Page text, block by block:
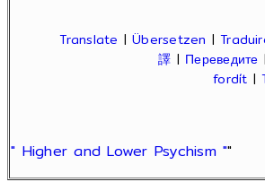
Translate |Übersetzen |
譯 | Переведите
fordít |
" Higher and Lower Psychism ""